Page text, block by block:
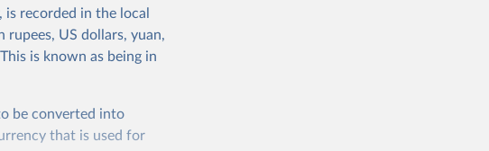
recorded in the local
US dollars, yuan,
is known as being in
be converted into
that is used for